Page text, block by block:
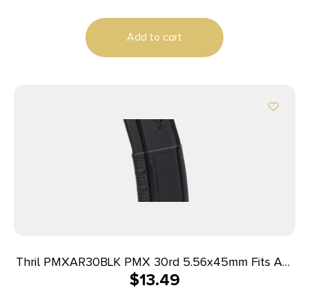
Add to cart
Thril PMXAR30BLK PMX 30rd 5.56x45mm Fits AR-
15/M4 Black Polymer
$13.49